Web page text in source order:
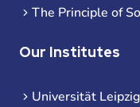
The Principle of
Our Institutes
Universität Leipzig